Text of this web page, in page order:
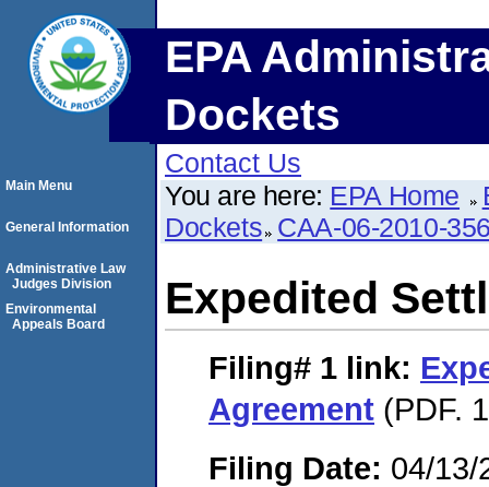
EPA
Dockets
Contact Us
You are here: EPA Home
Dockets CAA-06-2010-
Expedited
Filing# 1 link:
Agreement (PDF.
Filing Date: 04/13/
Main Menu
General Information
Administrative Law
Judges Division
Environmental
Appeals Board